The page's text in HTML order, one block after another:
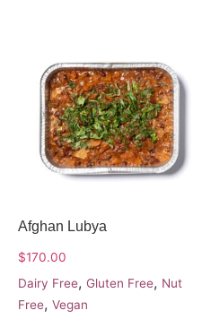
Afghan Lubya
$170.00
Dairy Free, Gluten Free, Nut
Free, Vegan